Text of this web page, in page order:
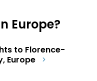
Europe?
to Florence-
Europe